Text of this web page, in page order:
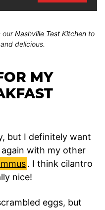
ourNashville Test Kitchen to
delicious.
MY
but I definitely want
with my other
. I think cilantro
nice!
eggs, but